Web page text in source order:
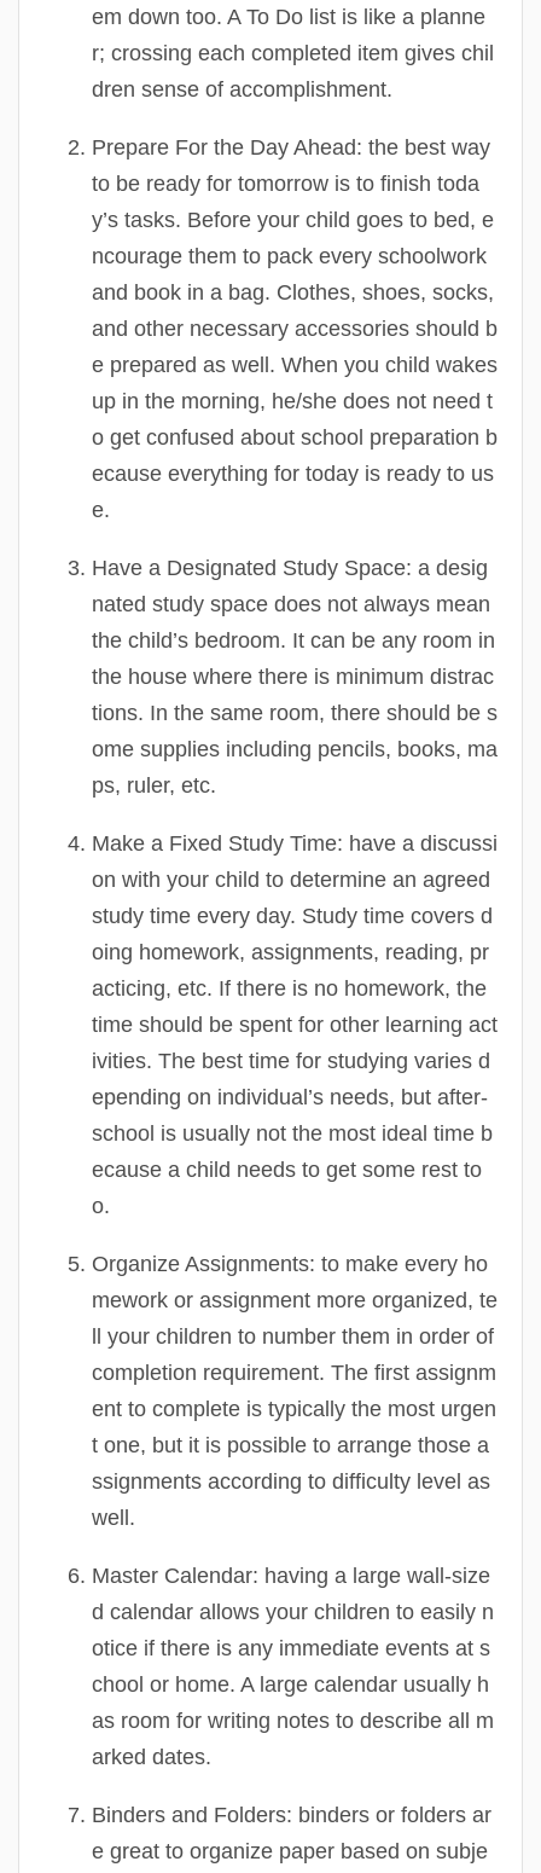
em down too. A To Do list is like a planne
r; crossing each completed item gives chil
dren sense of accomplishment.
Prepare For the Day Ahead: the best way
to be ready for tomorrow is to finish toda
y’s tasks. Before your child goes to bed, e
ncourage them to pack every schoolwork
and book in a bag. Clothes, shoes, socks,
and other necessary accessories should b
e prepared as well. When you child wakes
up in the morning, he/she does not need t
o get confused about school preparation b
ecause everything for today is ready to us
e.
Have a Designated Study Space: a desig
nated study space does not always mean
the child’s bedroom. It can be any room in
the house where there is minimum distrac
tions. In the same room, there should be s
ome supplies including pencils, books, ma
ps, ruler, etc.
Make a Fixed Study Time: have a discussi
on with your child to determine an agreed
study time every day. Study time covers d
oing homework, assignments, reading, pr
acticing, etc. If there is no homework, the
time should be spent for other learning act
ivities. The best time for studying varies d
epending on individual’s needs, but after-
school is usually not the most ideal time b
ecause a child needs to get some rest to
o.
Organize Assignments: to make every ho
mework or assignment more organized, te
ll your children to number them in order of
completion requirement. The first assignm
ent to complete is typically the most urgen
t one, but it is possible to arrange those a
ssignments according to difficulty level as
well.
Master Calendar: having a large wall-size
d calendar allows your children to easily n
otice if there is any immediate events at s
chool or home. A large calendar usually h
as room for writing notes to describe all m
arked dates.
Binders and Folders: binders or folders ar
e great to organize paper based on subje